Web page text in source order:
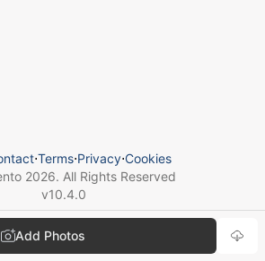
Add Photos
⋅Terms⋅Privacy⋅Cookies
2026. All Rights Reserved
v10.4.0